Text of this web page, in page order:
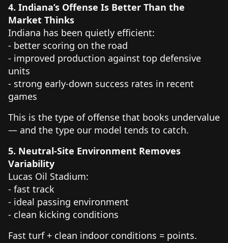
4. Indiana’s Offense Is Better Than the
Market Thinks
Indiana has been quietly efficient:
- better scoring on the road
- improved production against top defensive
units
- strong early-down success rates in recent
games
This is the type of offense that books undervalue
— and the type our model tends to catch.
5. Neutral-Site Environment Removes
Variability
Lucas Oil Stadium:
- fast track
- ideal passing environment
- clean kicking conditions
Fast turf + clean indoor conditions = points.